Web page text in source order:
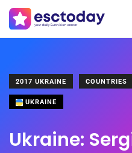
2017 UKRAINE COUNTRIES
UKRAINE
Ukraine: